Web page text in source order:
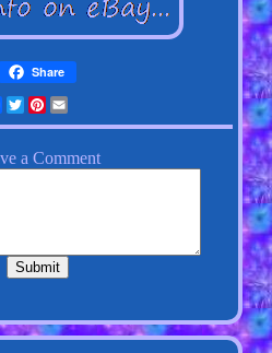
Share
Facebook
Twitter
Pinterest
Email